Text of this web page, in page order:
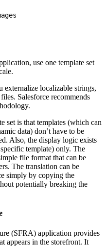
use one template set
externalize localizable strings,
Salesforce recommends
set is that templates (which can
data) don’t have to be
Also, the display logic exists
template) only. The
file format that can be
The translation can be
simply by copying the
potentially breaking the
(SFRA) application provides
appears in the storefront. It